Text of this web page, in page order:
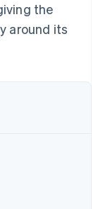
the
around its